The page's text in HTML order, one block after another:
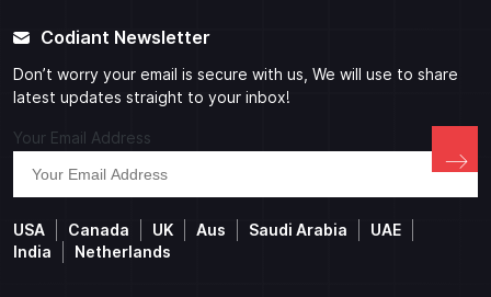
Codiant Newsletter
Don’t worry your email is secure with us, We will use to share
latest updates straight to your inbox!
Your Email Address
USA Canada UK Aus Saudi Arabia
UAE
India
Netherlands